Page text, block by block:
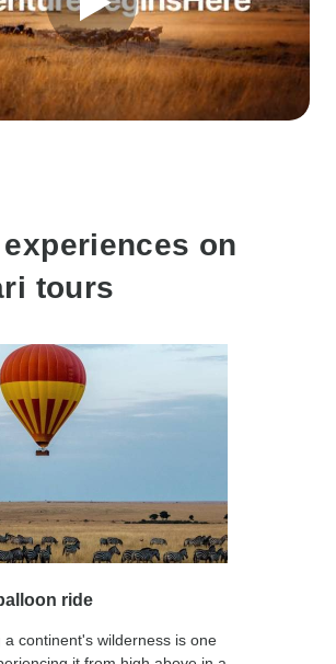
experiences on
tours
ride
a continent's wilderness is one